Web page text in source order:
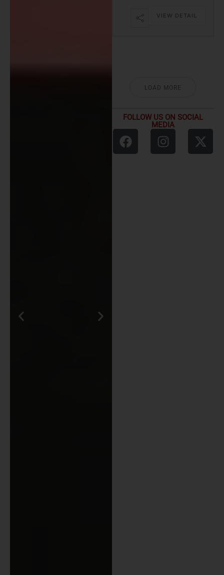
VIEW DETAIL
LOAD MORE
FOLLOW US ON SOCIAL
MEDIA